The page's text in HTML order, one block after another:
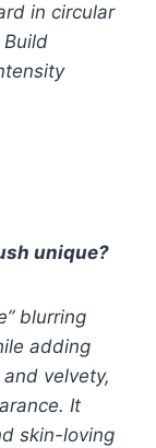
in circular
unique?
blurring
adding
velvety,
It
skin-loving